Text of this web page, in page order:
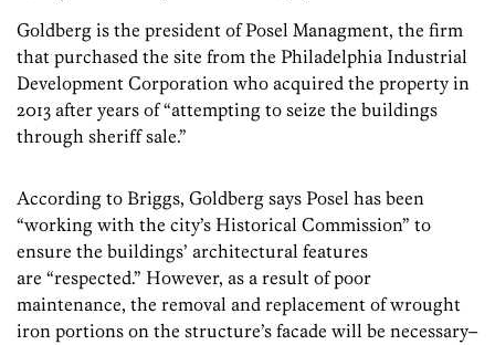
Goldberg is the president of Posel Managment, the firm
that purchased the site from the Philadelphia Industrial
Development Corporation who acquired the property in
2013 after years of “attempting to seize the buildings
through sheriff sale.”
According to Briggs, Goldberg says Posel has been
“working with the city’s Historical Commission” to
ensure the buildings’ architectural features
are “respected.” However, as a result of poor
maintenance, the removal and replacement of wrought
iron portions on the structure’s facade will be necessary–